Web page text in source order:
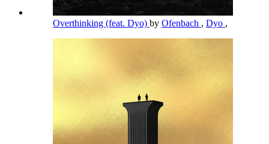
Overthinking (feat. Dyo) by Ofenbach , Dyo ,